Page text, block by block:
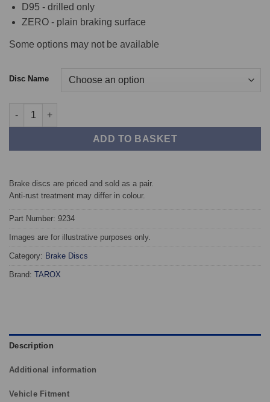
D95 - drilled only
ZERO - plain braking surface
Some options may not be available
Disc Name
Front TAROX Brake Discs - Audi A6 (C7) 3.0 TDI (150kw/204ps)
ADD TO BASKET
Brake discs are priced and sold as a pair.
Anti-rust treatment may differ in colour.
Part Number: 9234
Images are for illustrative purposes only.
Category: Brake Discs
Brand: TAROX
Description
Additional information
Vehicle Fitment